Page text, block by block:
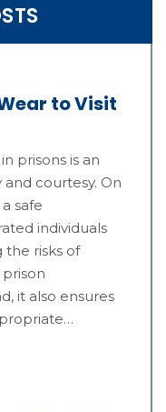
to Visit
prisons is an
courtesy. On
safe
individuals
the risks of
it also ensures